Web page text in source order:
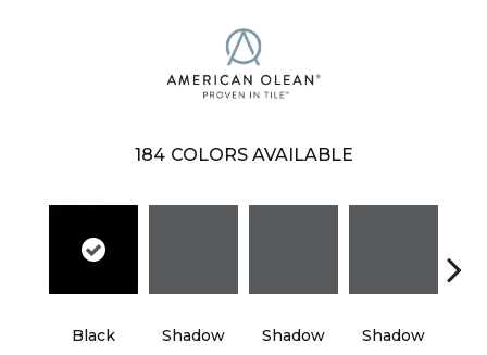
184 COLORS AVAILABLE
Black Shadow Shadow Shadow